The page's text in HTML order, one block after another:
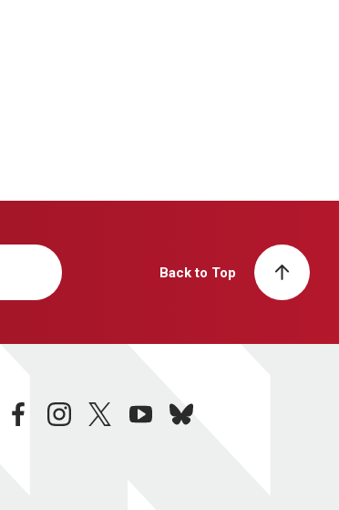
Back to Top
facebookinstagramtwitteryoutubebluesky